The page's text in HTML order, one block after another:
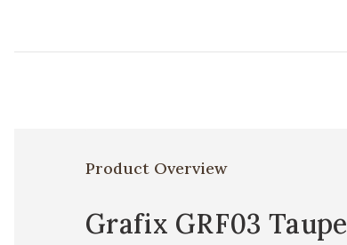
Product Overview
Grafix GRF03